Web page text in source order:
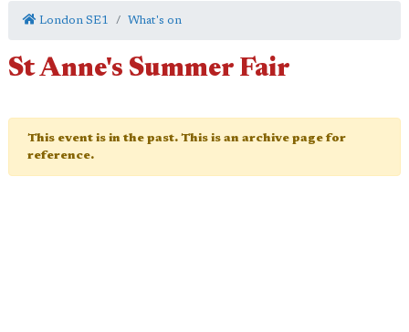
London SE1 What's on
St Anne's Summer Fair
This event is in the past. This is an archive page for
reference.